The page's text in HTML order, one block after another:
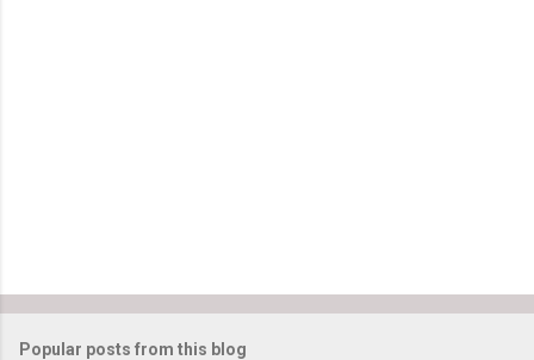
Popular posts from this blog